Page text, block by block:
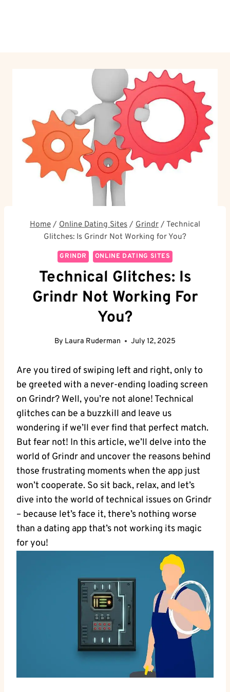
Home / Online Dating Sites / Grindr / Technical
Glitches: Is Grindr Not Working for You?
GRINDR ONLINE DATING SITES
Technical Glitches: Is
Grindr Not Working For
You?
By Laura Ruderman July 12, 2025
Are you tired of swiping left and right, only to
be greeted with a never-ending loading screen
on Grindr? Well, you’re not alone! Technical
glitches can be a buzzkill and leave us
wondering if we’ll ever find that perfect match.
But fear not! In this article, we’ll delve into the
world of Grindr and uncover the reasons behind
those frustrating moments when the app just
won’t cooperate. So sit back, relax, and let’s
dive into the world of technical issues on Grindr
– because let’s face it, there’s nothing worse
than a dating app that’s not working its magic
for you!